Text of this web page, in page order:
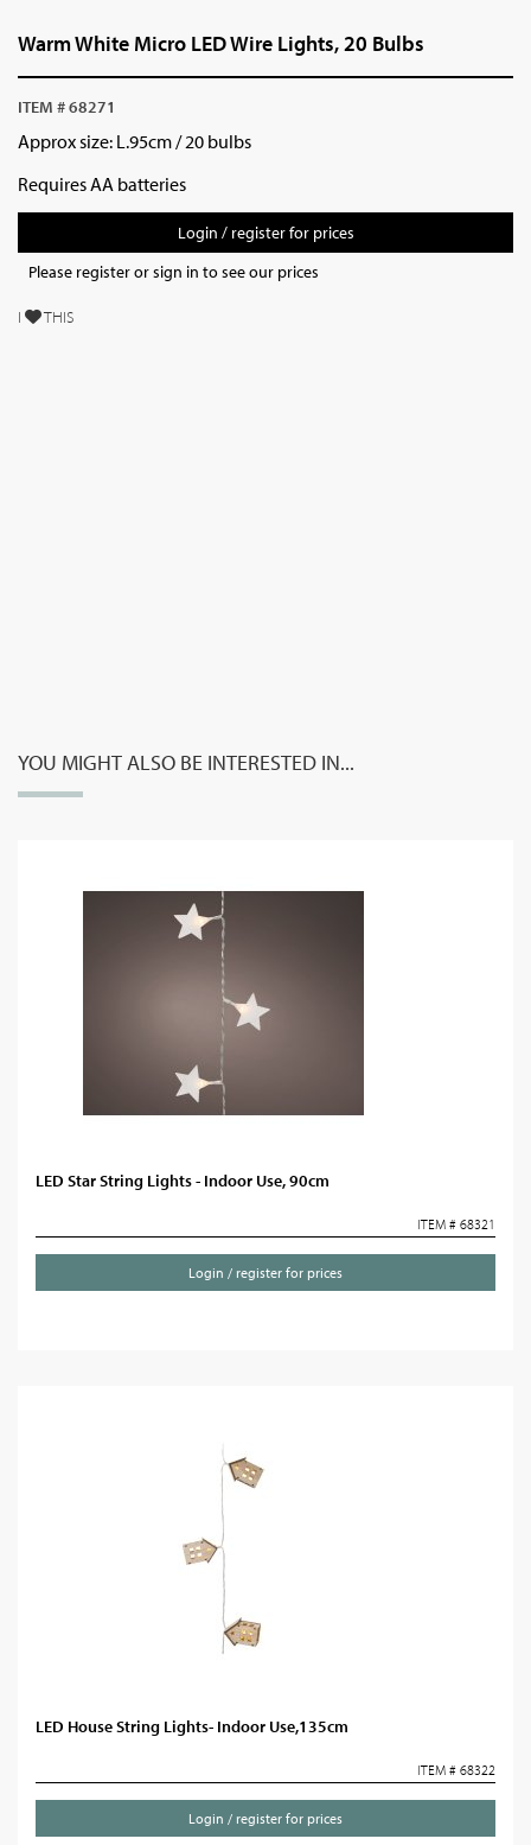
Warm White Micro LED Wire Lights, 20 Bulbs
ITEM # 68271
Approx size: L.95cm / 20 bulbs
Requires AA batteries
Login / register for prices
Please register or sign in to see our prices
I THIS
YOU MIGHT ALSO BE INTERESTED IN...
LED Star String Lights - Indoor Use, 90cm
ITEM # 68321
Login / register for prices
LED House String Lights- Indoor Use,135cm
ITEM # 68322
Login / register for prices